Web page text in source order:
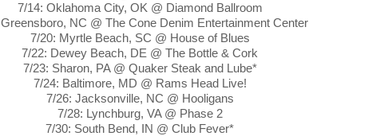
7/14: Oklahoma City, OK @ Diamond Ballroom
NC @ The Cone Denim Entertainment Center
7/20: Myrtle Beach, SC @ House of Blues
7/22: Dewey Beach, DE @ The Bottle & Cork
7/23: Sharon, PA @ Quaker Steak and Lube*
7/24: Baltimore, MD @ Rams Head Live!
7/26: Jacksonville, NC @ Hooligans
7/28: Lynchburg, VA @ Phase 2
7/30: South Bend, IN @ Club Fever*